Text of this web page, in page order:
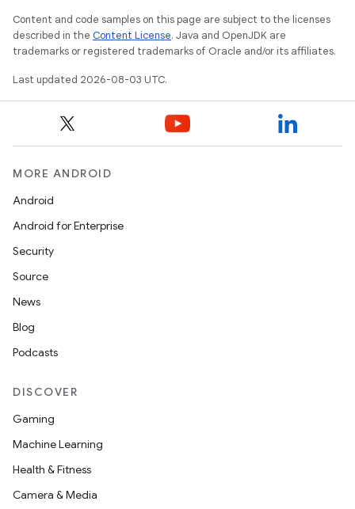
Content and code samples on this page are subject to the licenses
described in the Content License. Java and OpenJDK are
trademarks or registered trademarks of Oracle and/or its affiliates.
Last updated 2026-08-03 UTC.
MORE ANDROID
Android
Android for Enterprise
Security
Source
News
Blog
Podcasts
DISCOVER
Gaming
Machine Learning
Health & Fitness
Camera & Media